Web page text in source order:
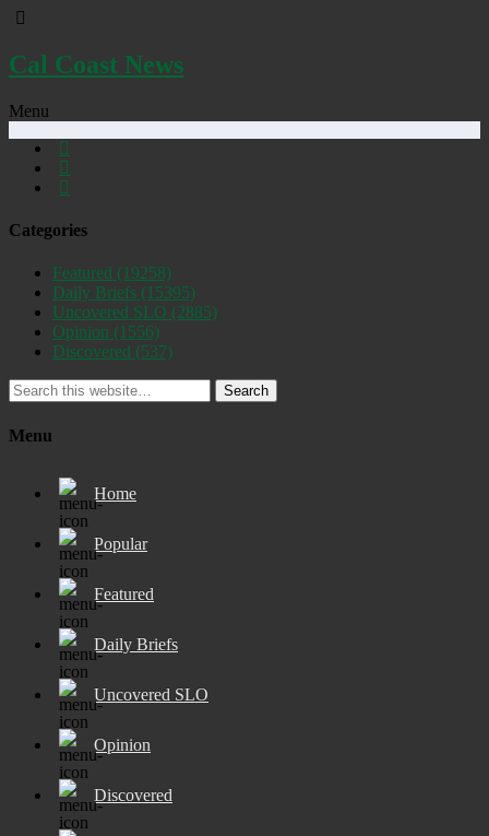
Cal Coast News
Menu
Categories
Featured (19258)
Daily Briefs (15395)
Uncovered SLO (2885)
Opinion (1556)
Discovered (537)
Search
Menu
Home
Popular
Featured
Daily Briefs
Uncovered SLO
Opinion
Discovered